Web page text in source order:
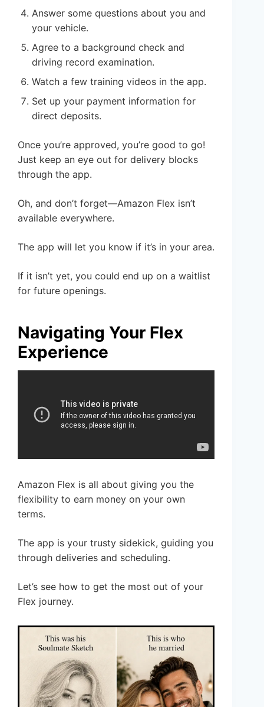
Answer some questions about you and
your vehicle.
Agree to a background check and
driving record examination.
Watch a few training videos in the app.
Set up your payment information for
direct deposits.
Once you’re approved, you’re good to go!
Just keep an eye out for delivery blocks
through the app.
Oh, and don’t forget—Amazon Flex isn’t
available everywhere.
The app will let you know if it’s in your area.
If it isn’t yet, you could end up on a waitlist
for future openings.
Navigating Your Flex
Experience
Amazon Flex is all about giving you the
flexibility to earn money on your own
terms.
The app is your trusty sidekick, guiding you
through deliveries and scheduling.
Let’s see how to get the most out of your
Flex journey.